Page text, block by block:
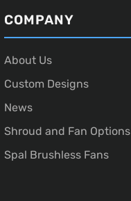
COMPANY
About Us
Custom Designs
News
Shroud and Fan Options
Spal Brushless Fans